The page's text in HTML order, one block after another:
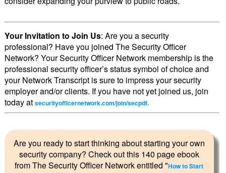
Your Invitation to Join Us: Are you a security
professional? Have you joined The Security Officer
Network? Your Security Officer Network membership is the
professional security officer’s status symbol of choice and
your Network Transcript is sure to impress your security
employer and/or clients. If you have not yet joined us, join
today at securityofficernetwork.com/join/secpdf.
Are you ready to start thinking about starting your own
security company? Check out this 140 page ebook
from The Security Officer Network entitled "How to Start